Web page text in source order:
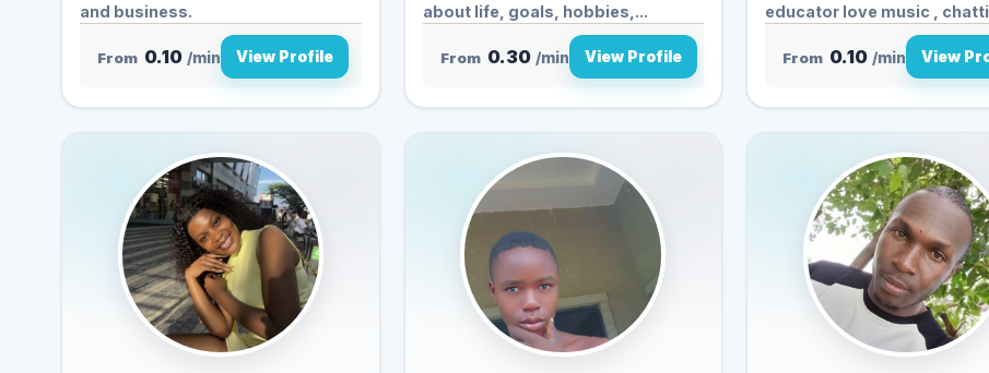
and business.
From 0.10 /min View Profile
about life, goals, hobbies,...
From 0.30 /min View Profile
educator love music ,
From 0.10 /min View